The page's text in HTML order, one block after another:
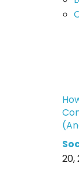
20,